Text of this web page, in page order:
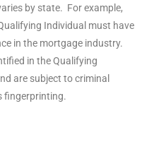
by state. For example,
Individual must have
in the mortgage industry.
in the Qualifying
are subject to criminal
fingerprinting.